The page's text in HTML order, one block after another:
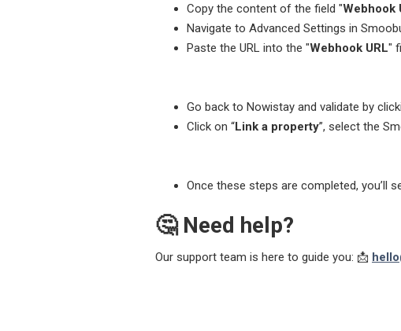
Copy the content of the field "Webhook
Navigate to Advanced Settings in
Paste the URL into the "Webhook URL"
Go back to Nowistay and validate by
Click on “Link a property”, select the
Once these steps are completed, you’ll
🤔 Need help?
Our support team is here to guide you: 📩